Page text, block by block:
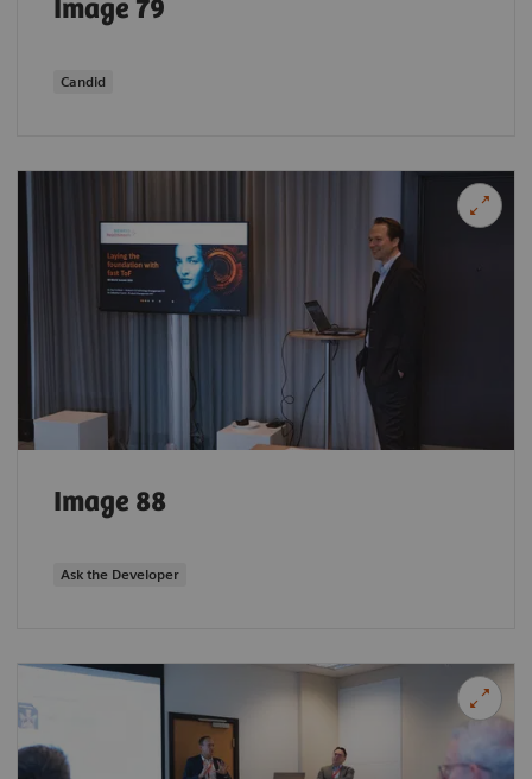
Image 79
Candid
Image 88
Ask the Developer